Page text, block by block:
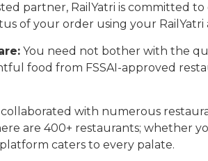
partner, RailYatri is
of your order using your
You need not bother with the
food from FSSAI-approved
with numerous
are 400+ restaurants; whether
caters to every palate.